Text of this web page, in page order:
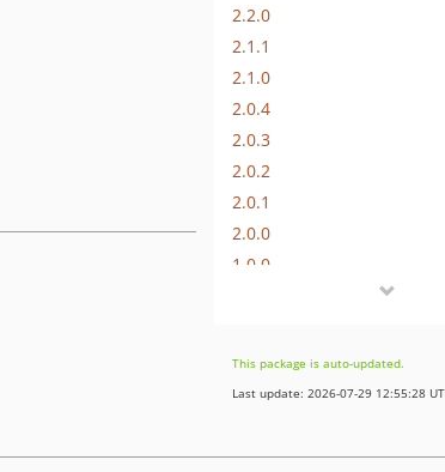
2.2.0
2.1.1
2.1.0
2.0.4
2.0.3
2.0.2
2.0.1
2.0.0
1.0.0
This package is auto-updated.
Last update: 2026-07-29 12:55:28